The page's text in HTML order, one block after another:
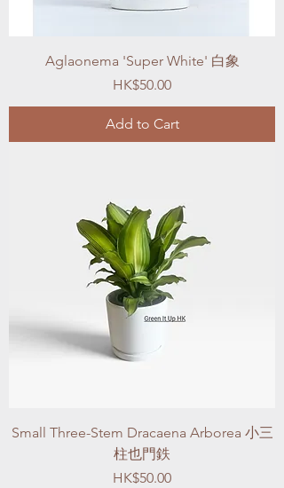
Aglaonema 'Super White' 白象
Price
HK$50.00
Add to Cart
Small Three-Stem Dracaena Arborea 小三
柱也門鉄
Price
HK$50.00